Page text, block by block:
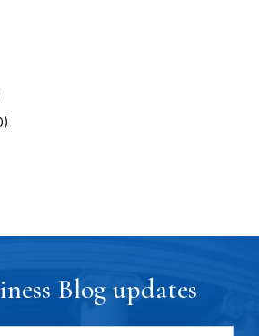
Blog updates